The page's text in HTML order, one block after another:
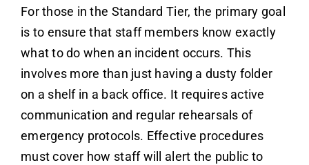
For those in the Standard Tier, the primary goal
is to ensure that staff members know exactly
what to do when an incident occurs. This
involves more than just having a dusty folder
on a shelf in a back office. It requires active
communication and regular rehearsals of
emergency protocols. Effective procedures
must cover how staff will alert the public to